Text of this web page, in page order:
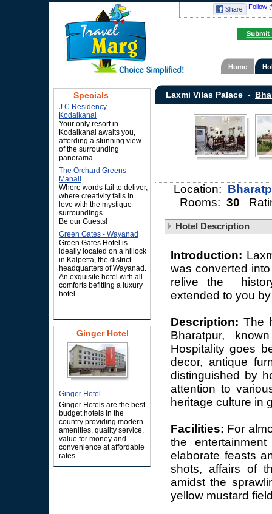
Follow
Home
Specials
J C Residency -
Kodaikanal
Your only resort in
Kodaikanal awaits you,
affording a stunning view
of the surrounding
panorama.
The Orchard Greens -
Manali
Where words fail to deliver,
where creativity falls in
love with the mystique
surroundings.
Be our Guests!
Green Gates - Wayanad
Green Gates Hotel is
ideally located on a hillock
in Kalpetta, the district
headquarters of Wayanad.
An exquisite hotel with all
comforts befitting a luxury
hotel.
Ginger Hotel
Ginger Hotel
Ginger Hotels are the best
budget hotels in the
country providing modern
amenities, quality service,
value for money and
convenience at affordable
rates.
Laxmi Vilas Palace -
Location:
Rooms: 30
Hotel Description
Introduction:
was converted
relive the
extended to you
Description: The
Bharatpur,
Hospitality goes
decor, antique
distinguished by
attention to
heritage culture in
Facilities: For
the
elaborate feasts
shots, affairs of
amidst the
yellow mustard